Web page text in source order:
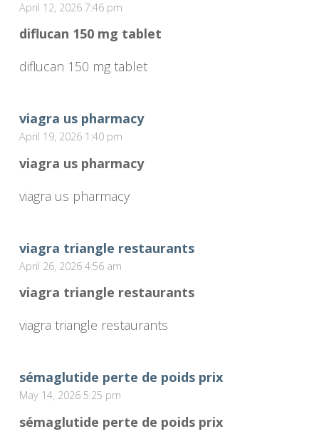
April 12, 2026 7:46 pm
diflucan 150 mg tablet
diflucan 150 mg tablet
viagra us pharmacy
April 19, 2026 1:40 pm
viagra us pharmacy
viagra us pharmacy
viagra triangle restaurants
April 26, 2026 4:56 am
viagra triangle restaurants
viagra triangle restaurants
sémaglutide perte de poids prix
May 14, 2026 5:25 pm
sémaglutide perte de poids prix